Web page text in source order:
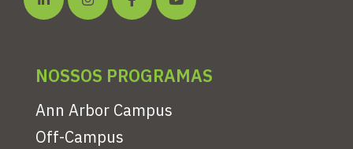
NOSSOS PROGRAMAS
Ann Arbor Campus
Off-Campus